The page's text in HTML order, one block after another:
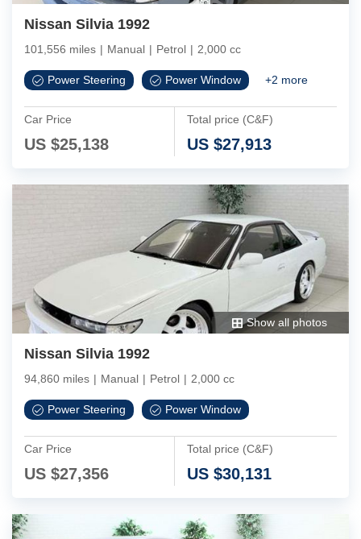
Nissan Silvia 1992
101,556 miles | Manual | Petrol | 2,000 cc
Power Steering Power Window +2 more
Car Price
US $25,138
Total price (C&F)
US $27,913
Show all photos
Nissan Silvia 1992
94,860 miles | Manual | Petrol | 2,000 cc
Power Steering Power Window
Car Price
US $27,356
Total price (C&F)
US $30,131